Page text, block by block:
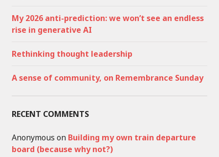
My 2026 anti-prediction: we won’t see an endless
rise in generative AI
Rethinking thought leadership
A sense of community, on Remembrance Sunday
RECENT COMMENTS
Anonymous on Building my own train departure
board (because why not?)